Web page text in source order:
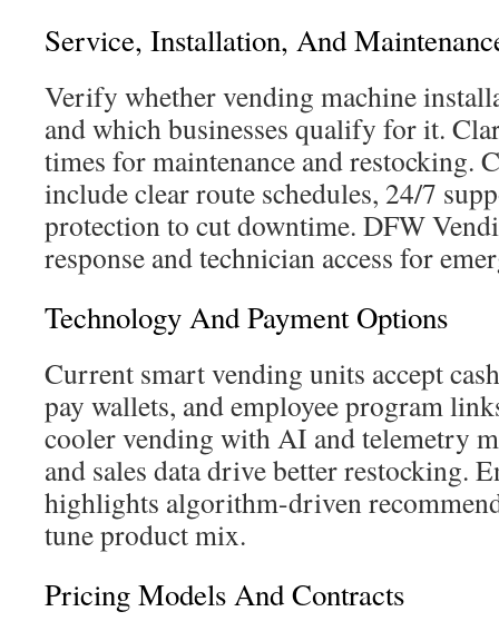
Service, Installation, And
Verify whether vending machine
and which businesses qualify for it.
times for maintenance and restocking.
include clear route schedules, 24/7
protection to cut downtime. DFW
response and technician access for
Technology And Payment Options
Current smart vending units accept
pay wallets, and employee program
cooler vending with AI and telemetry
and sales data drive better restocking.
highlights algorithm-driven
tune product mix.
Pricing Models And Contracts